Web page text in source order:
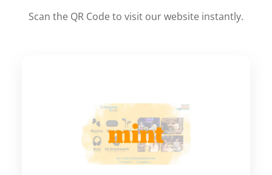
Scan the QR Code to visit our website instantly.